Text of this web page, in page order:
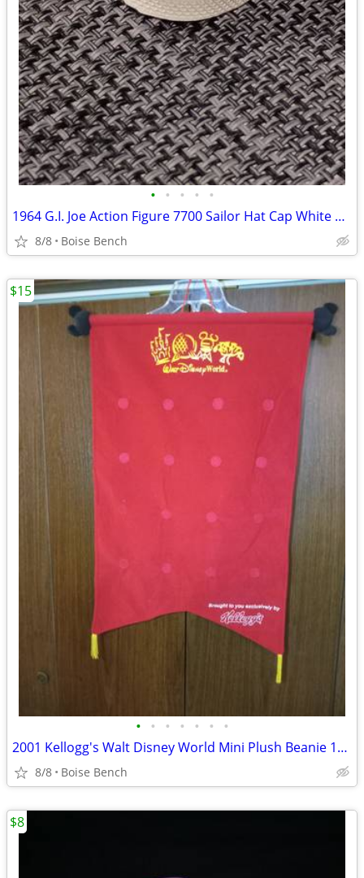
• • • • •
1964 G.I. Joe Action Figure 7700 Sailor Hat Cap White 1.75" Navy Accessory
8/8 Boise Bench
• • • • • • •
2001 Kellogg's Walt Disney World Mini Plush Beanie 16 Character Hangin
8/8 Boise Bench
$15
$8